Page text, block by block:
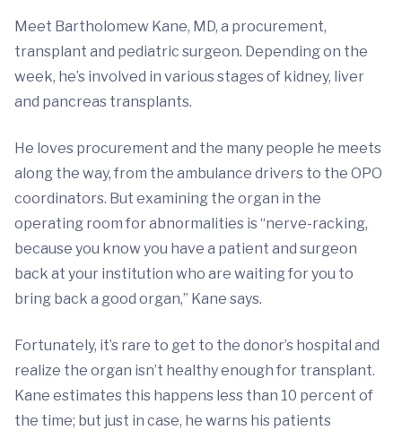
Meet Bartholomew Kane, MD, a procurement,
transplant and pediatric surgeon. Depending on the
week, he’s involved in various stages of kidney, liver
and pancreas transplants.
He loves procurement and the many people he meets
along the way, from the ambulance drivers to the OPO
coordinators. But examining the organ in the
operating room for abnormalities is “nerve-racking,
because you know you have a patient and surgeon
back at your institution who are waiting for you to
bring back a good organ,” Kane says.
Fortunately, it’s rare to get to the donor’s hospital and
realize the organ isn’t healthy enough for transplant.
Kane estimates this happens less than 10 percent of
the time; but just in case, he warns his patients